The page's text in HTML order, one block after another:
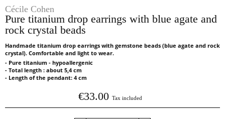
Cécile Cohen
Pure titanium drop earrings with blue agate and
rock crystal beads
Handmade titanium drop earrings with gemstone beads (blue agate and rock
crystal). Comfortable and light to wear.
- Pure titanium - hypoallergenic
- Total length : about 5,4 cm
- Length of the pendant: 4 cm
€33.00 Tax included